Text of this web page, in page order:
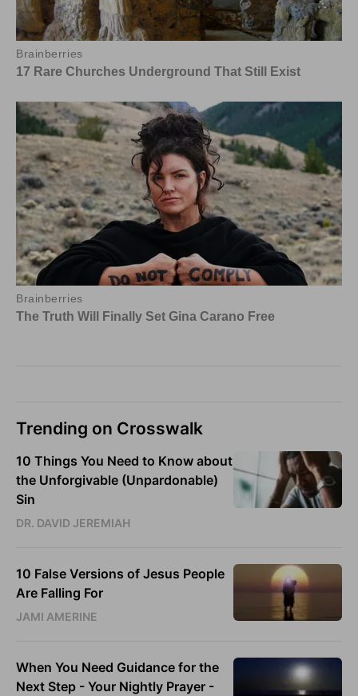
Trending on Crosswalk
10 Things You Need to Know about
the Unforgivable (Unpardonable)
Sin
DR. DAVID JEREMIAH
10 False Versions of Jesus People
Are Falling For
JAMI AMERINE
When You Need Guidance for the
Next Step - Your Nightly Prayer -